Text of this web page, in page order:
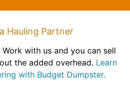
Hauling Partner
Work with us and you can sell
the added overhead. Learn
with Budget Dumpster.